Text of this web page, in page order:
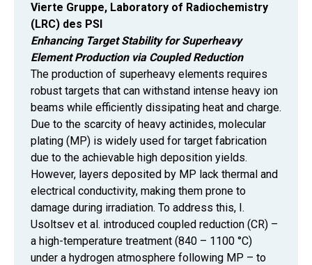
Vierte Gruppe, Laboratory of Radiochemistry
(LRC) des PSI
Enhancing Target Stability for Superheavy
Element Production via Coupled Reduction
The production of superheavy elements requires
robust targets that can withstand intense heavy ion
beams while efficiently dissipating heat and charge.
Due to the scarcity of heavy actinides, molecular
plating (MP) is widely used for target fabrication
due to the achievable high deposition yields.
However, layers deposited by MP lack thermal and
electrical conductivity, making them prone to
damage during irradiation. To address this, I.
Usoltsev et al. introduced coupled reduction (CR) –
a high-temperature treatment (840 – 1100 °C)
under a hydrogen atmosphere following MP – to